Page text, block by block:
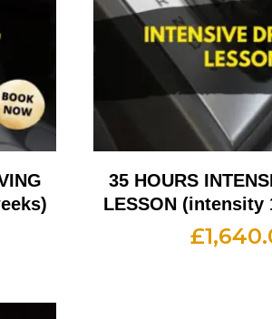
35 HOURS
LESSON (intensity
£